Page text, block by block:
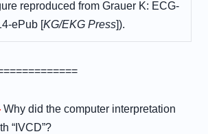
reproduced from Grauer K: ECG-
ePub [KG/EKG Press]).
Why did the computer interpretation
“IVCD”?